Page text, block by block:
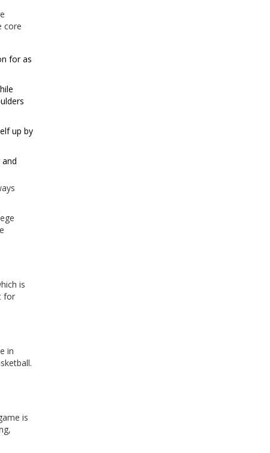
core
for as
up by
is
for
in
is